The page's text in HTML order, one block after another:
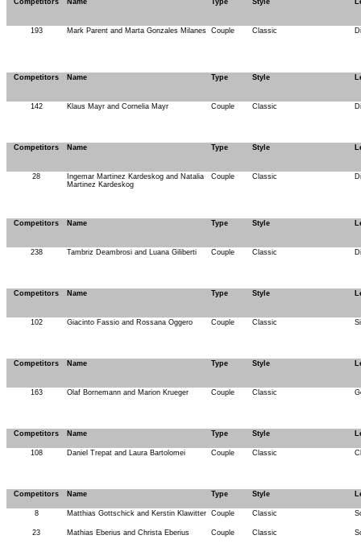
Competitors Name Type Style
193 Mark Parent and Marta Gonzales Milanes Couple Classic
Competitors Name Type Style
142 Klaus Mayr and Cornelia Mayr Couple Classic
Competitors Name Type Style
28
Ingemar Martinez Kardeskog and Natalia
Martinez Kardeskog
Couple Classic
Competitors Name Type Style
238 Tambriz Deambrosi and Luana Giliberti Couple Classic
Competitors Name Type Style
102 Giacinto Fassio and Rossana Oggero Couple Classic
Competitors Name Type Style
163 Olaf Bornemann and Marion Krueger Couple Classic
Competitors Name Type Style
108 Daniel Trepat and Laura Bartolomei Couple Classic
Competitors Name Type Style
8 Matthias Gottschick and Kerstin Klawitter Couple Classic
23 Mathias Eberius and Christa Eberius Couple Classic